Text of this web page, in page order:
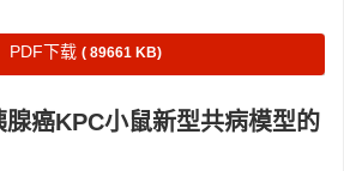
PDF下载 ( 89661 KB)
癌KPC小鼠新型共病模型的